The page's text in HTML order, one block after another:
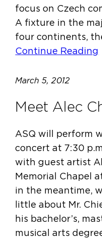
focus on Czech
A fixture in the
four continents,
Continue Reading
March 5, 2012
Meet Alec
ASQ will perform
concert at 7:30
with guest artist
Memorial Chapel
in the meantime,
little about Mr.
his bachelor’s,
musical arts